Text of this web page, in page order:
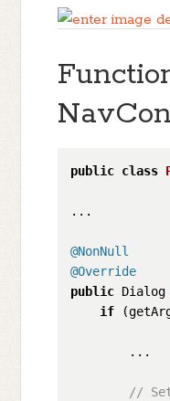
public class
...
@NonNull
@Override
public
if
        ...
//